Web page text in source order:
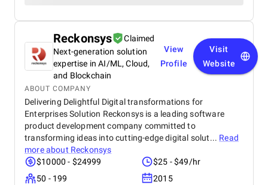
Reckonsys
Claimed
Next-generation solution
expertise in AI/ML, Cloud,
and Blockchain
View
Profile
Visit
Website
ABOUT COMPANY
Delivering Delightful Digital transformations for
Enterprises Solution Reckonsys is a leading software
product development company committed to
transforming ideas into cutting-edge digital solut... Read
more about Reckonsys
$10000 - $24999
$25 - $49/hr
50 - 199
2015